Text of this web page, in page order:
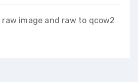
image and raw to qcow2